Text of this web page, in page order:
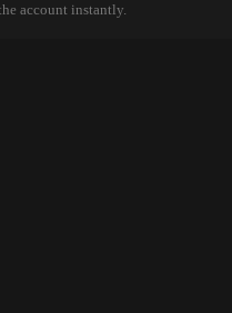
account instantly.